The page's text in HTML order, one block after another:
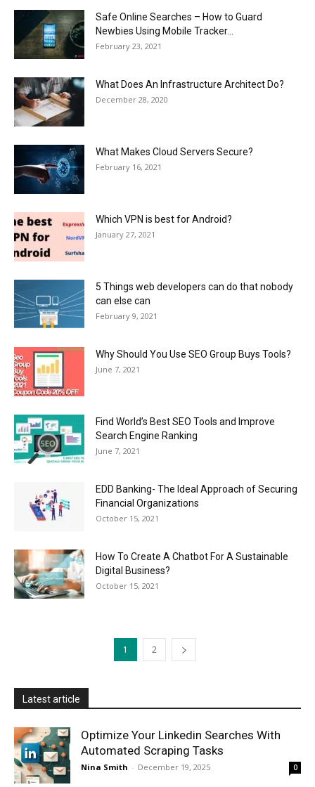
Safe Online Searches – How to Guard
Newbies Using Mobile Tracker...
February 23, 2021
What Does An Infrastructure Architect Do?
December 28, 2020
What Makes Cloud Servers Secure?
February 16, 2021
Which VPN is best for Android?
January 27, 2021
5 Things web developers can do that nobody
can else can
February 9, 2021
Why Should You Use SEO Group Buys Tools?
June 7, 2021
Find World’s Best SEO Tools and Improve
Search Engine Ranking
June 7, 2021
EDD Banking- The Ideal Approach of Securing
Financial Organizations
October 15, 2021
How To Create A Chatbot For A Sustainable
Digital Business?
October 15, 2021
1 2
Latest article
Optimize Your Linkedin Searches With
Automated Scraping Tasks
Nina Smith - December 19, 2025 0